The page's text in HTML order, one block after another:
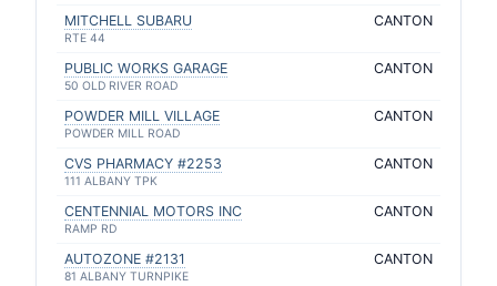
MITCHELL SUBARU
RTE 44
CANTON
PUBLIC WORKS GARAGE
50 OLD RIVER ROAD
CANTON
POWDER MILL VILLAGE
POWDER MILL ROAD
CANTON
CVS PHARMACY #2253
111 ALBANY TPK
CANTON
CENTENNIAL MOTORS INC
RAMP RD
CANTON
AUTOZONE #2131
81 ALBANY TURNPIKE
CANTON